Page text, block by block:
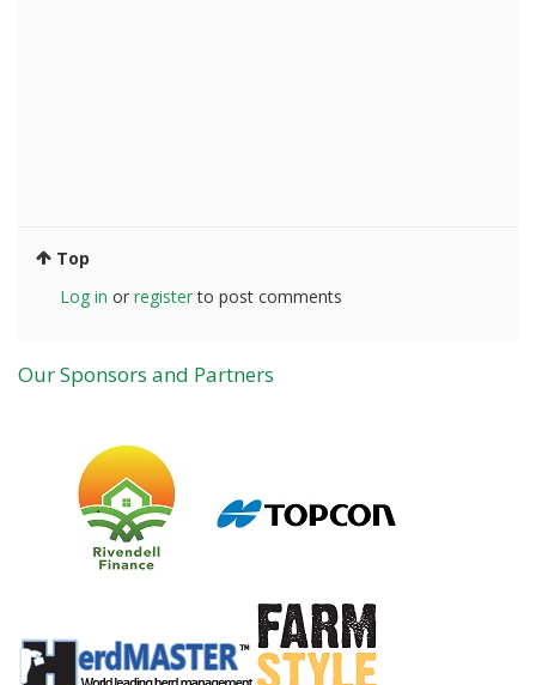
Top
Log in or registerto post comments
Our Sponsors and Partners